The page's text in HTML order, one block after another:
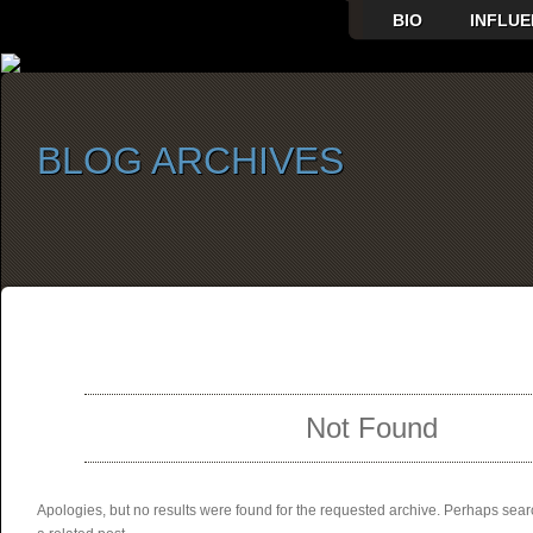
BIO
BLOG ARCHIVES
Not Found
Apologies, but no results were found for the requested archive. Perhaps